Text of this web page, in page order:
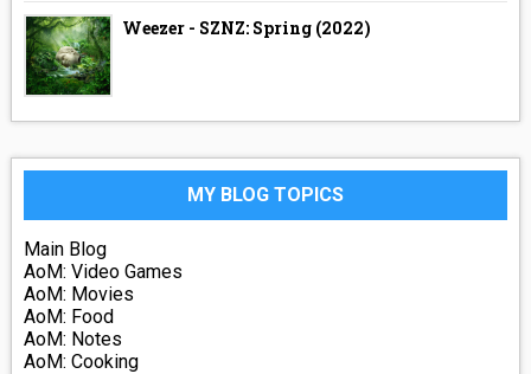
Weezer - SZNZ: Spring (2022)
MY BLOG TOPICS
Main Blog
AoM: Video Games
AoM: Movies
AoM: Food
AoM: Notes
AoM: Cooking